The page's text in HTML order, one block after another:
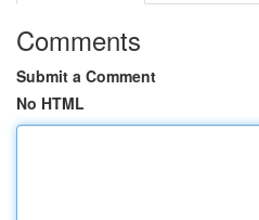
Comments
Submit a Comment
No HTML